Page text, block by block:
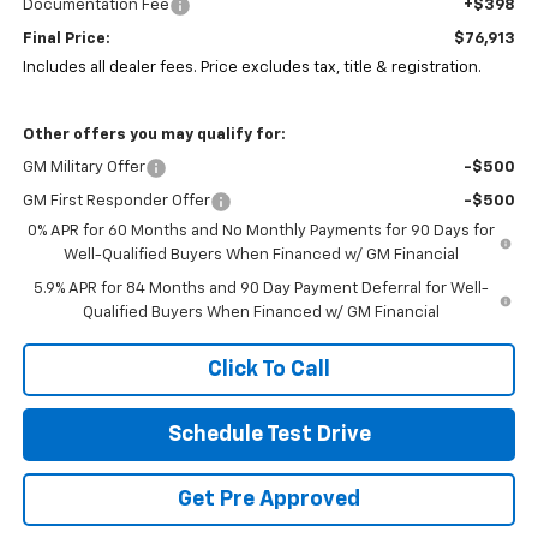
Documentation Fee
+$398
Final Price:
$76,913
Includes all dealer fees. Price excludes tax, title & registration.
Other offers you may qualify for:
GM Military Offer -$500
GM First Responder Offer
-$500
0% APR for 60 Months and No Monthly Payments for 90 Days for
Well-Qualified Buyers When Financed w/ GM Financial
5.9% APR for 84 Months and 90 Day Payment Deferral for Well-
Qualified Buyers When Financed w/ GM Financial
Click To Call
Schedule Test Drive
Get Pre Approved